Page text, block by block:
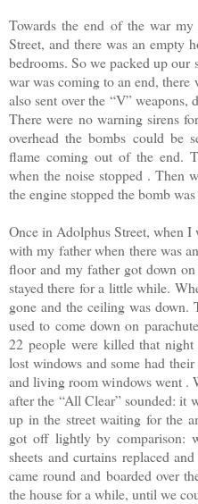
Towards the end of the war
Street, and there was an empty
bedrooms. So we packed up
war was coming to an end, there
also sent over the “V”
There were no warning sirens
overhead the bombs could be
flame coming out of the end.
when the noise stopped . Then
the engine stopped the bomb
Once in Adolphus Street, when
with my father when there was
floor and my father got down
stayed there for a little while.
gone and the ceiling was down.
used to come down on
22 people were killed that
lost windows and some had
and living room windows went .
after the “All Clear” sounded: it
up in the street waiting for the
got off lightly by comparison:
sheets and curtains replaced
came round and boarded over
the house for a while, until we